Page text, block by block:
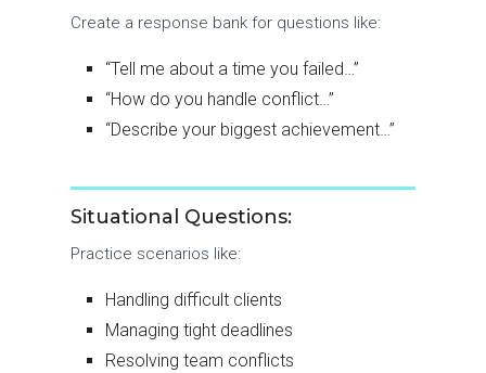
Create a response bank for questions like:
“Tell me about a time you failed…”
“How do you handle conflict…”
“Describe your biggest achievement…”
Situational Questions:
Practice scenarios like:
Handling difficult clients
Managing tight deadlines
Resolving team conflicts